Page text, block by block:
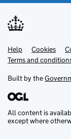
Support
Help Cookies
Terms and
Built by the
All content is
except where